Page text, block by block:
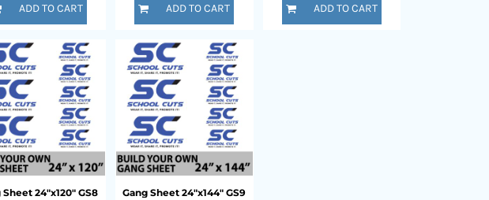
ADD TO CART ADD TO CART ADD TO CART
Sheet 24"x120" GS8 Gang Sheet 24"x144" GS9